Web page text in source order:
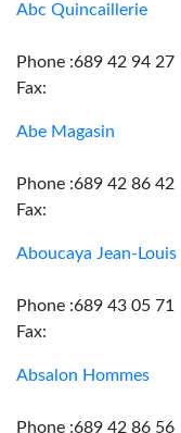
Abc Quincaillerie
Phone :689 42 94 27
Fax:
Abe Magasin
Phone :689 42 86 42
Fax:
Aboucaya Jean-Louis
Phone :689 43 05 71
Fax:
Absalon Hommes
Phone :689 42 86 56